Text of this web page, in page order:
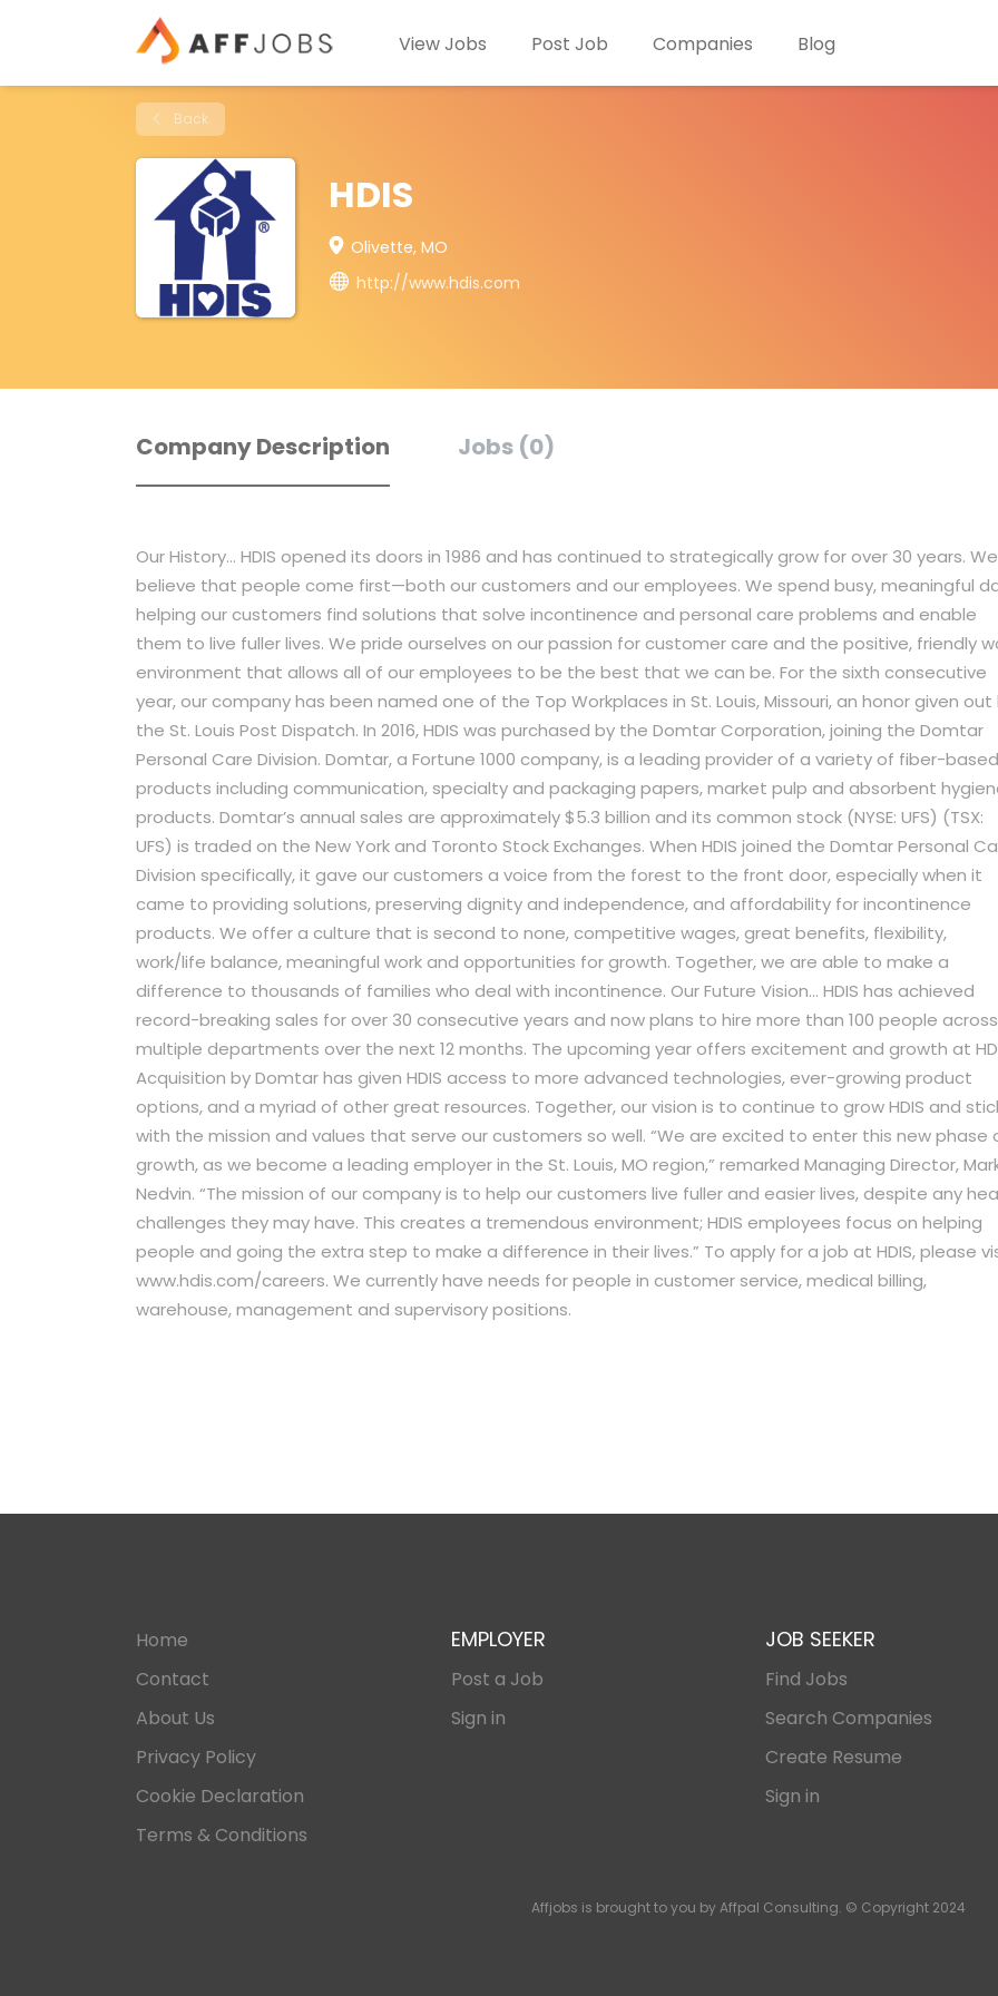
View Jobs Post Job Companies Blog
Back
HDIS
Olivette, MO
http://www.hdis.com
Company Description Jobs (0)
Our History… HDIS opened its doors in 1986 and has continued to strategically grow for over 30 years. We
believe that people come first—both our customers and our employees. We spend busy, meaningful
helping our customers find solutions that solve incontinence and personal care problems and enable
them to live fuller lives. We pride ourselves on our passion for customer care and the positive, friendly
environment that allows all of our employees to be the best that we can be. For the sixth consecutive
year, our company has been named one of the Top Workplaces in St. Louis, Missouri, an honor given out
the St. Louis Post Dispatch. In 2016, HDIS was purchased by the Domtar Corporation, joining the Domtar
Personal Care Division. Domtar, a Fortune 1000 company, is a leading provider of a variety of fiber-based
products including communication, specialty and packaging papers, market pulp and absorbent
products. Domtar’s annual sales are approximately $5.3 billion and its common stock (NYSE: UFS) (TSX:
UFS) is traded on the New York and Toronto Stock Exchanges. When HDIS joined the Domtar Personal
Division specifically, it gave our customers a voice from the forest to the front door, especially when it
came to providing solutions, preserving dignity and independence, and affordability for incontinence
products. We offer a culture that is second to none, competitive wages, great benefits, flexibility,
work/life balance, meaningful work and opportunities for growth. Together, we are able to make a
difference to thousands of families who deal with incontinence. Our Future Vision… HDIS has achieved
record-breaking sales for over 30 consecutive years and now plans to hire more than 100 people across
multiple departments over the next 12 months. The upcoming year offers excitement and growth at
Acquisition by Domtar has given HDIS access to more advanced technologies, ever-growing product
options, and a myriad of other great resources. Together, our vision is to continue to grow HDIS and
with the mission and values that serve our customers so well. “We are excited to enter this new phase
growth, as we become a leading employer in the St. Louis, MO region,” remarked Managing Director,
Nedvin. “The mission of our company is to help our customers live fuller and easier lives, despite any
challenges they may have. This creates a tremendous environment; HDIS employees focus on helping
people and going the extra step to make a difference in their lives.” To apply for a job at HDIS, please
www.hdis.com/careers. We currently have needs for people in customer service, medical billing,
warehouse, management and supervisory positions.
Home
Contact
About Us
Privacy Policy
Cookie Declaration
Terms & Conditions
EMPLOYER
Post a Job
Sign in
JOB SEEKER
Find Jobs
Search Companies
Create Resume
Sign in
Affjobs is brought to you by Affpal Consulting. © Copyright 2024